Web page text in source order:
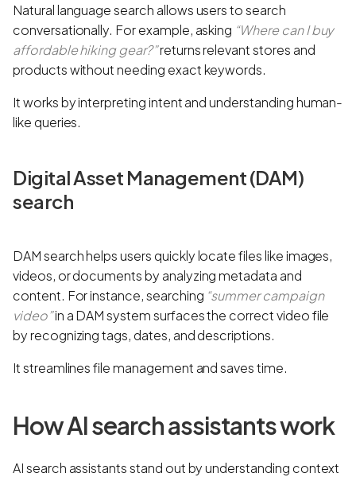
Natural language search allows users to search
conversationally. For example, asking “Where can I buy
affordable hiking gear?”returns relevant stores and
products without needing exact keywords.
It works by interpreting intent and understanding human-
like queries.
Digital Asset Management (DAM)
search
DAM search helps users quickly locate files like images,
videos, or documents by analyzing metadata and
content. For instance, searching “summer campaign
video”in a DAM system surfaces the correct video file
by recognizing tags, dates, and descriptions.
It streamlines file management and saves time.
How AI search assistants work
AI search assistants stand out by understanding context